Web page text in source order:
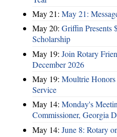
May 21: May 21:
May 20: Griffin Presents
Scholarship
May 19: Join Rotary
December 2026
May 19: Moultrie
Service
May 14: Monday's
Commissioner, Georgia
May 14: June 8: Rotary